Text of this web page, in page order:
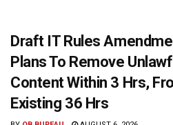
Draft IT Rules
Plans To Remove
Content Within 3 Hrs,
Existing 36 Hrs